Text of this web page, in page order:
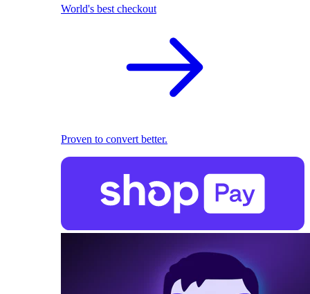
World's best checkout
Proven to convert better.